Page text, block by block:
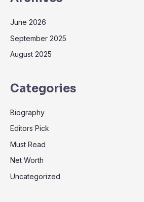
June 2026
September 2025
August 2025
Categories
Biography
Editors Pick
Must Read
Net Worth
Uncategorized